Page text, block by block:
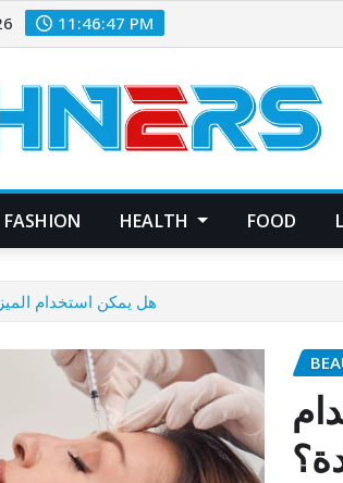
11:46:48 PM
FASHION HEALTH FOOD
هل يمكن استخدام